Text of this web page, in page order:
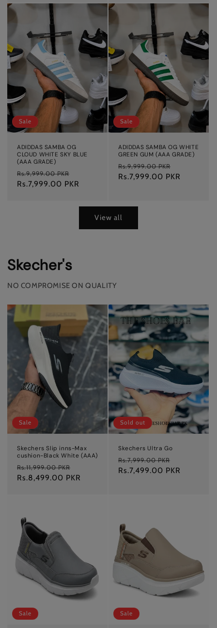
Sale
ADIDDAS SAMBA OG
CLOUD WHITE SKY BLUE
(AAA GRADE)
Regular
price
Rs.9,999.00 PKR
price
Rs.7,999.00 PKR
Sale
ADIDDAS SAMBA OG WHITE
GREEN GUM (AAA GRADE)
Regular
price
Rs.9,999.00 PKR
price
Rs.7,999.00 PKR
View all
Skecher's
NO COMPROMISE ON QUALITY
Sale
Skechers Slip inns-Max
cushion-Black White (AAA)
Regular
price
Rs.11,999.00 PKR
price
Rs.8,499.00 PKR
Sold out
Skechers Ultra Go
Regular
price
Rs.7,999.00 PKR
price
Rs.7,499.00 PKR
Sale Sale